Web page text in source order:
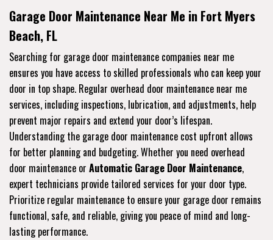
Garage Door Maintenance Near Me in Fort Myers
Beach, FL
Searching for garage door maintenance companies near me
ensures you have access to skilled professionals who can keep your
door in top shape. Regular overhead door maintenance near me
services, including inspections, lubrication, and adjustments, help
prevent major repairs and extend your door’s lifespan.
Understanding the garage door maintenance cost upfront allows
for better planning and budgeting. Whether you need overhead
door maintenance or Automatic Garage Door Maintenance,
expert technicians provide tailored services for your door type.
Prioritize regular maintenance to ensure your garage door remains
functional, safe, and reliable, giving you peace of mind and long-
lasting performance.